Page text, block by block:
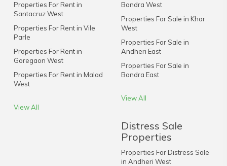
Properties For Rent in
Santacruz West
Properties For Rent in Vile
Parle
Properties For Rent in
Goregaon West
Properties For Rent in Malad
West
View All
Bandra West
Properties For Sale in Khar
West
Properties For Sale in
Andheri East
Properties For Sale in
Bandra East
View All
Distress Sale
Properties
Properties For Distress Sale
in Andheri West